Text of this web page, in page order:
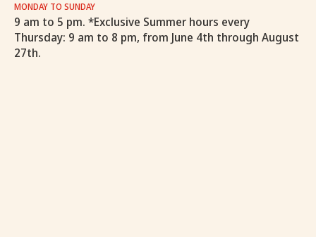
MONDAY TO SUNDAY
9 am to 5 pm. *Exclusive Summer hours every
Thursday: 9 am to 8 pm, from June 4th through August
27th.